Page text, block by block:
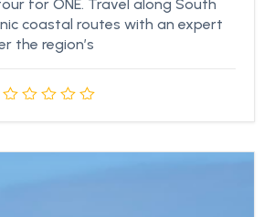
for ONE. Travel along South
coastal routes with an expert
the region’s